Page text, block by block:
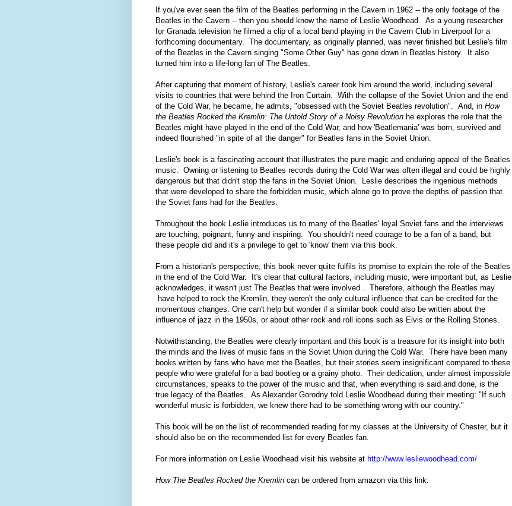
If you've ever seen the film of the Beatles performing in the Cavern in 1962 -- the only footage of the
Beatles in the Cavern -- then you should know the name of Leslie Woodhead. As a young researcher
for Granada television he filmed a clip of a local band playing in the Cavern Club in Liverpool for a
forthcoming documentary. The documentary, as originally planned, was never finished but Leslie's film
of the Beatles in the Cavern singing "Some Other Guy" has gone down in Beatles history. It also
turned him into a life-long fan of The Beatles.
After capturing that moment of history, Leslie's career took him around the world, including several
visits to countries that were behind the Iron Curtain. With the collapse of the Soviet Union and the end
of the Cold War, he became, he admits, "obsessed with the Soviet Beatles revolution". And, in How
the Beatles Rocked the Kremlin: The Untold Story of a Noisy Revolution he explores the role that the
Beatles might have played in the end of the Cold War, and how 'Beatlemania' was born, survived and
indeed flourished "in spite of all the danger" for Beatles fans in the Soviet Union.
Leslie's book is a fascinating account that illustrates the pure magic and enduring appeal of the Beatles
music. Owning or listening to Beatles records during the Cold War was often illegal and could be highly
dangerous but that didn't stop the fans in the Soviet Union. Leslie describes the ingenious methods
that were developed to share the forbidden music, which alone go to prove the depths of passion that
the Soviet fans had for the Beatles.
Throughout the book Leslie introduces us to many of the Beatles' loyal Soviet fans and the interviews
are touching, poignant, funny and inspiring. You shouldn't need courage to be a fan of a band, but
these people did and it's a privilege to get to 'know' them via this book.
From a historian's perspective, this book never quite fulfils its promise to explain the role of the Beatles
in the end of the Cold War. It's clear that cultural factors, including music, were important but, as Leslie
acknowledges, it wasn't just The Beatles that were involved . Therefore, although the Beatles may
have helped to rock the Kremlin, they weren't the only cultural influence that can be credited for the
momentous changes. One can't help but wonder if a similar book could also be written about the
influence of jazz in the 1950s, or about other rock and roll icons such as Elvis or the Rolling Stones.
Notwithstanding, the Beatles were clearly important and this book is a treasure for its insight into both
the minds and the lives of music fans in the Soviet Union during the Cold War. There have been many
books written by fans who have met the Beatles, but their stories seem insignificant compared to these
people who were grateful for a bad bootleg or a grainy photo. Their dedication, under almost impossible
circumstances, speaks to the power of the music and that, when everything is said and done, is the
true legacy of the Beatles. As Alexander Gorodny told Leslie Woodhead during their meeting: "If such
wonderful music is forbidden, we knew there had to be something wrong with our country."
This book will be on the list of recommended reading for my classes at the University of Chester, but it
should also be on the recommended list for every Beatles fan.
For more information on Leslie Woodhead visit his website at http://www.lesliewoodhead.com/
How The Beatles Rocked the Kremlin can be ordered from amazon via this link: